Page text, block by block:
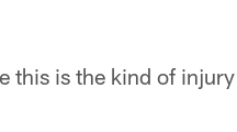
this is the kind of